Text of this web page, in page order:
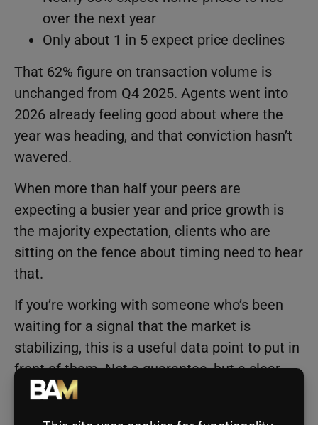
over the next year
Only about 1 in 5 expect price declines
That 62% figure on transaction volume is
unchanged from Q4 2025. Agents went into
2026 already feeling good about where the
year was heading, and that conviction hasn’t
wavered.
When more than half your peers are
expecting a busier year and price growth is
the majority expectation, clients who are
sitting on the fence about timing need to hear
that.
If you’re working with someone who’s been
waiting for a signal that the market is
stabilizing, this is a useful data point to put in
front of them. Not a guarantee, but a clear
read from the people closest to the